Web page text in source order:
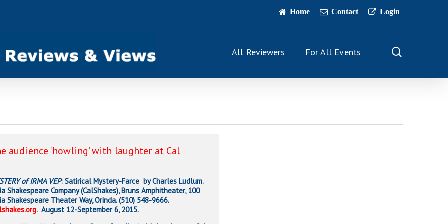
Home Contact Login
All Reviewers For All Events
audience ‘howling’ with laughter at Cal
of IRMA VEP: Satirical Mystery-Farce by Charles Ludlum.
Shakespeare Company (CalShakes), Bruns Amphitheater, 100
Shakespeare Theater Way, Orinda. (510) 548-9666.
. August 12-September 6, 2015.